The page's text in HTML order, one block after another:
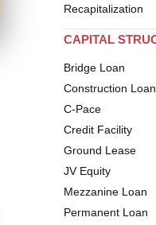
Recapitalization
CAPITAL
Bridge Loan
Construction Loan
C-Pace
Credit Facility
Ground Lease
JV Equity
Mezzanine Loan
Permanent Loan